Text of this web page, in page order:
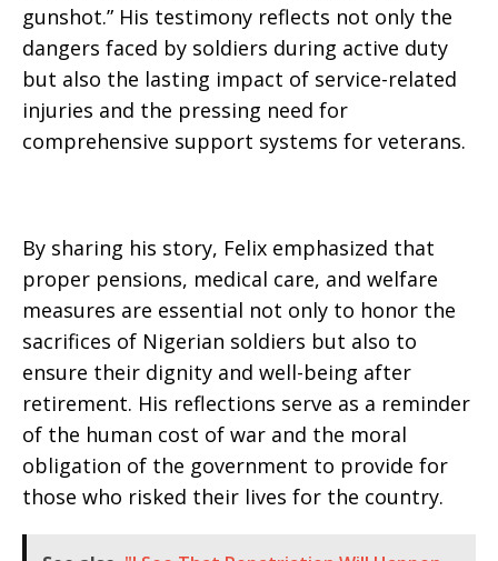
gunshot.” His testimony reflects not only the
dangers faced by soldiers during active duty
but also the lasting impact of service-related
injuries and the pressing need for
comprehensive support systems for veterans.
By sharing his story, Felix emphasized that
proper pensions, medical care, and welfare
measures are essential not only to honor the
sacrifices of Nigerian soldiers but also to
ensure their dignity and well-being after
retirement. His reflections serve as a reminder
of the human cost of war and the moral
obligation of the government to provide for
those who risked their lives for the country.